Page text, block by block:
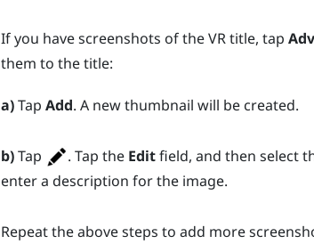
If you have screenshots of the VR title, tap
them to the title:
a)Tap Add. A new thumbnail will be created.
b)Tap . Tap the Editfield, and then select
enter a description for the image.
Repeat the above steps to add more